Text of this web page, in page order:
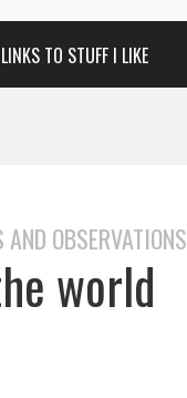
LINKS TO STUFF I LIKE
AND OBSERVATIONS
world